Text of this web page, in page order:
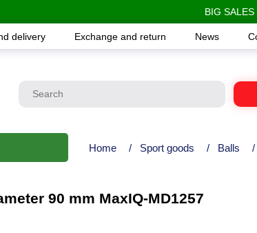
BIG
delivery Exchange and return News
Home / Sport goods / Balls /
90 mm MaxIQ-MD1257